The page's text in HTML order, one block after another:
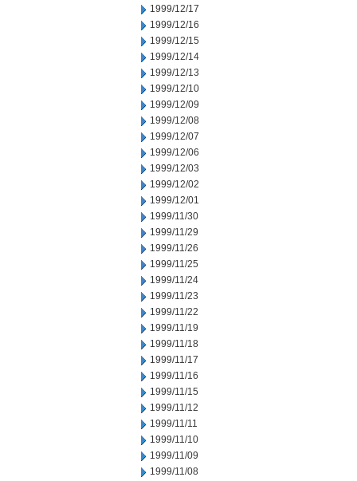
1999/12/17
1999/12/16
1999/12/15
1999/12/14
1999/12/13
1999/12/10
1999/12/09
1999/12/08
1999/12/07
1999/12/06
1999/12/03
1999/12/02
1999/12/01
1999/11/30
1999/11/29
1999/11/26
1999/11/25
1999/11/24
1999/11/23
1999/11/22
1999/11/19
1999/11/18
1999/11/17
1999/11/16
1999/11/15
1999/11/12
1999/11/11
1999/11/10
1999/11/09
1999/11/08